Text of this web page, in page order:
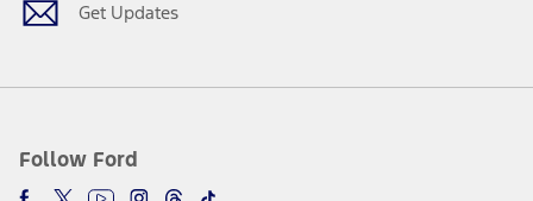
Get Updates
Follow Ford